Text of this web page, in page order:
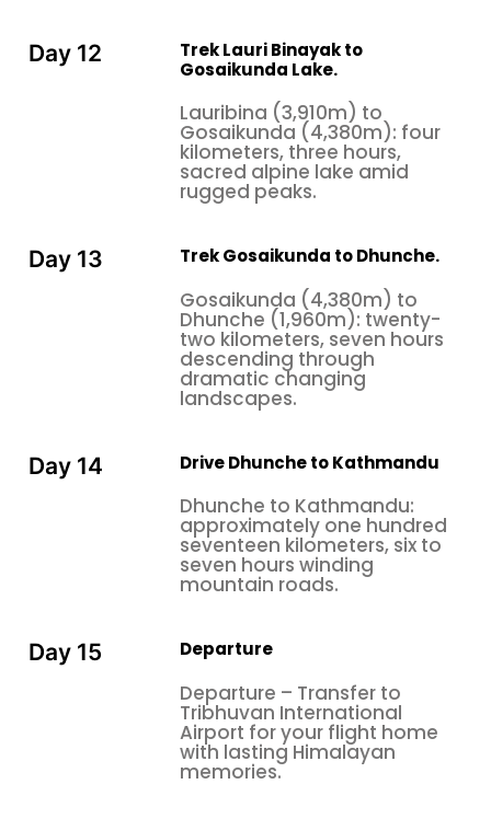
Day 12
Trek Lauri Binayak to
Gosaikunda Lake.
Lauribina (3,910m) to
Gosaikunda (4,380m): four
kilometers, three hours,
sacred alpine lake amid
rugged peaks.
Day 13 Trek Gosaikunda to Dhunche.
Gosaikunda (4,380m) to
Dhunche (1,960m): twenty-
two kilometers, seven hours
descending through
dramatic changing
landscapes.
Day 14 Drive Dhunche to Kathmandu
Dhunche to Kathmandu:
approximately one hundred
seventeen kilometers, six to
seven hours winding
mountain roads.
Day 15 Departure
Departure – Transfer to
Tribhuvan International
Airport for your flight home
with lasting Himalayan
memories.